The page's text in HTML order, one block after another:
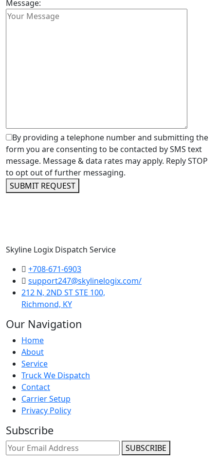
Message:
By providing a telephone number and submitting the
form you are consenting to be contacted by SMS text
message. Message & data rates may apply. Reply STOP
to opt out of further messaging.
SUBMIT REQUEST
Skyline Logix Dispatch Service
+708-671-6903
support247@skylinelogix.com/
212 N, 2ND ST STE 100,
Richmond, KY
Our Navigation
Home
About
Service
Truck We Dispatch
Contact
Carrier Setup
Privacy Policy
Subscribe
SUBSCRIBE